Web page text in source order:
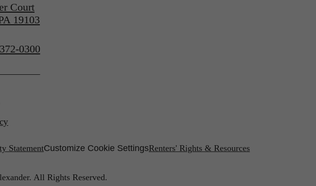
Court
19103
0300
StatementCustomize Cookie SettingsRenters' Rights & Resources
All Rights Reserved.